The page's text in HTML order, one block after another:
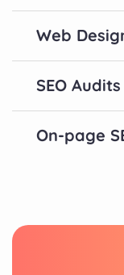
Web
SEO
On-page